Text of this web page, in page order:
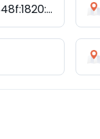
2405:4802:848f:1820:fcb5:c7c4:cc86:7b0a